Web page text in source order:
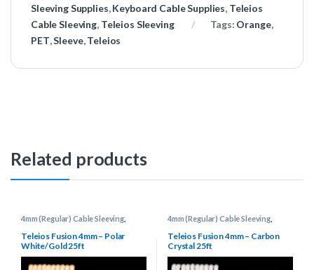
Sleeving Supplies,Keyboard Cable Supplies, Teleios
Cable Sleeving, Teleios Sleeving Tags: Orange,
PET,Sleeve,Teleios
Related products
4mm (Regular) Cable Sleeving
Cable Supplies,Teleios Cable
Sleeving,Teleios Sleeving
Teleios Fusion 4mm – Polar
White/Gold 25ft
4mm (Regular) Cable Sleeving
Cable Supplies,Teleios Cable
Sleeving,Teleios Sleeving
Teleios Fusion 4mm – Carbon
Crystal 25ft